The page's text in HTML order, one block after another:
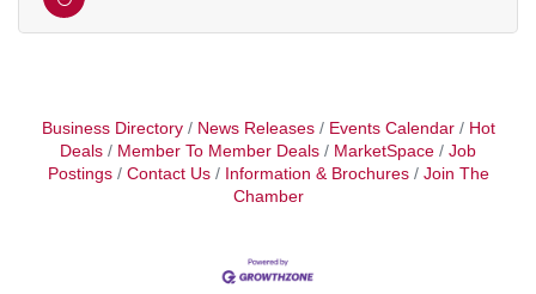
Business Directory News Releases Events Calendar
Hot
Deals
Member To Member Deals MarketSpace
Job
Postings
Contact Us Information & Brochures
Join The
Chamber